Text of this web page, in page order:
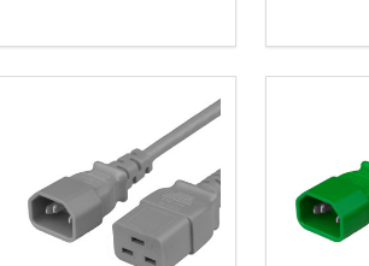
UNDEFINED
DECREASE QUANTITY OF UNDEFINED
INCREASE QUANTITY OF
ADD TO CART